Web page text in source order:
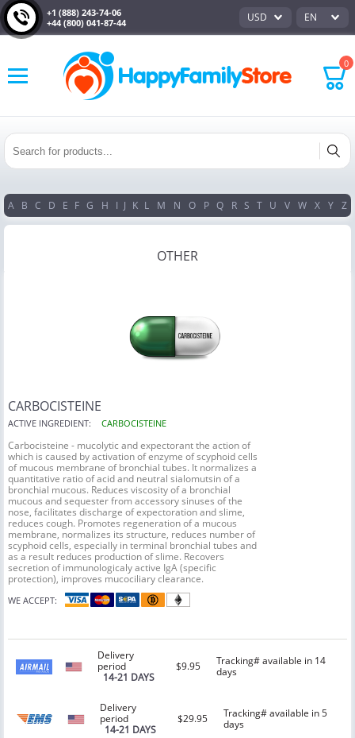
+1 (888) 243-74-06
+44 (800) 041-87-44
USD EN
0
A B C D E F G H I J K L M N O P Q R S T U V W X Y Z
OTHER
CARBOCISTEINE
ACTIVE INGREDIENT: CARBOCISTEINE
Carbocisteine - mucolytic and expectorant the action of
which is caused by activation of enzyme of scyphoid cells
of mucous membrane of bronchial tubes. It normalizes a
quantitative ratio of acid and neutral sialomutsin of a
bronchial mucous. Reduces viscosity of a bronchial
mucous and sequester from accessory sinuses of the
nose, facilitates discharge of expectoration and slime,
reduces cough. Promotes regeneration of a mucous
membrane, normalizes its structure, reduces number of
scyphoid cells, especially in terminal bronchial tubes and
as a result reduces production of slime. Recovers
secretion of immunologicaly active IgA (specific
protection), improves mucociliary clearance.
WE ACCEPT:
Delivery
period
14-21 DAYS
$9.95
Tracking# available in 14
days
Delivery
period
14-21 DAYS
$29.95
Tracking# available in 5
days